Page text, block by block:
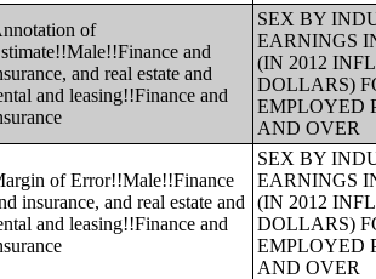
of
and
and real estate and
and leasing!!Finance and
SEX BY
EARNINGS
(IN 2012
DOLLARS)
EMPLOYED
AND OVER
of Error!!Male!!Finance
insurance, and real estate and
and leasing!!Finance and
SEX BY
EARNINGS
(IN 2012
DOLLARS)
EMPLOYED
AND OVER